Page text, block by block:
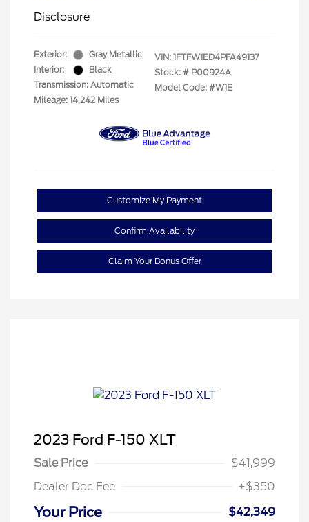
Disclosure
Exterior:
Gray Metallic
Interior:
Black
Transmission: Automatic
Mileage: 14,242 Miles
VIN: 1FTFW1ED4PFA49137
Stock: # P00924A
Model Code: #W1E
Customize My Payment
Confirm Availability
Claim Your Bonus Offer
2023 Ford F-150 XLT
Sale Price
$41,999
Dealer Doc Fee
+$350
Your Price
$42,349